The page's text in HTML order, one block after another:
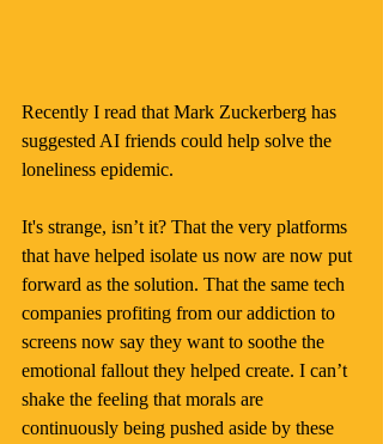
Recently I read that Mark Zuckerberg has
suggested AI friends could help solve the
loneliness epidemic.
It's strange, isn’t it? That the very platforms
that have helped isolate us now are now put
forward as the solution. That the same tech
companies profiting from our addiction to
screens now say they want to soothe the
emotional fallout they helped create. I can’t
shake the feeling that morals are
continuously being pushed aside by these